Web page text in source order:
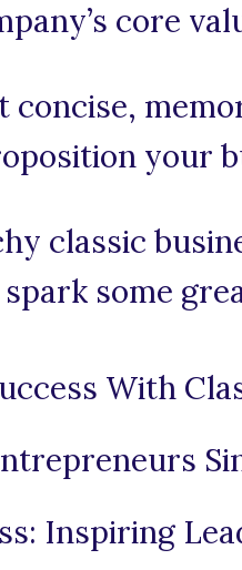
core
concise,
your
classic
some
With
Inspiring